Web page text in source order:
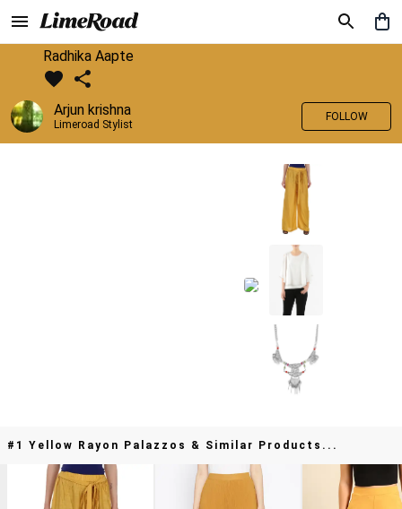
Radhika Aapte
Arjun krishna
Limeroad Stylist
FOLLOW
#1 Yellow Rayon Palazzos & Similar Products...